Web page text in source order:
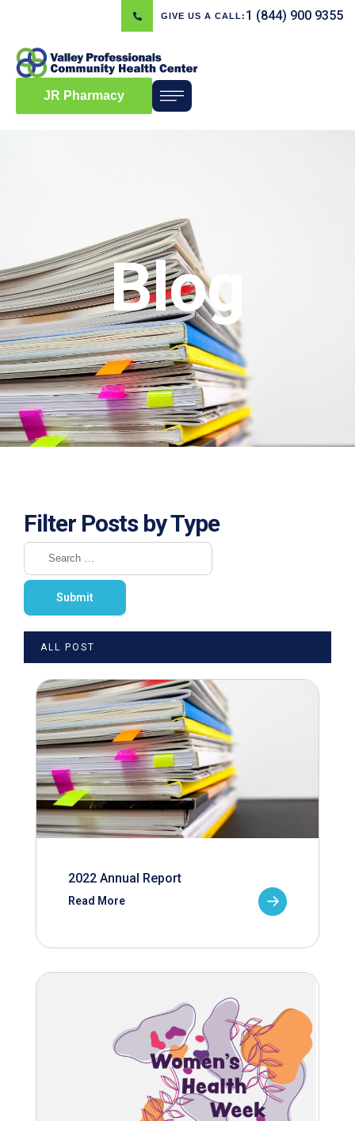
GIVE US A CALL: 1 (844) 900 9355
JR Pharmacy
Blog
Filter Posts by Type
ALL POST
2022 Annual Report
Read More